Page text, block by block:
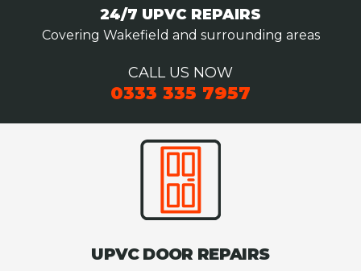
24/7 UPVC REPAIRS
Covering Wakefield and surrounding areas
CALL US NOW
0333 335 7957
UPVC DOOR REPAIRS